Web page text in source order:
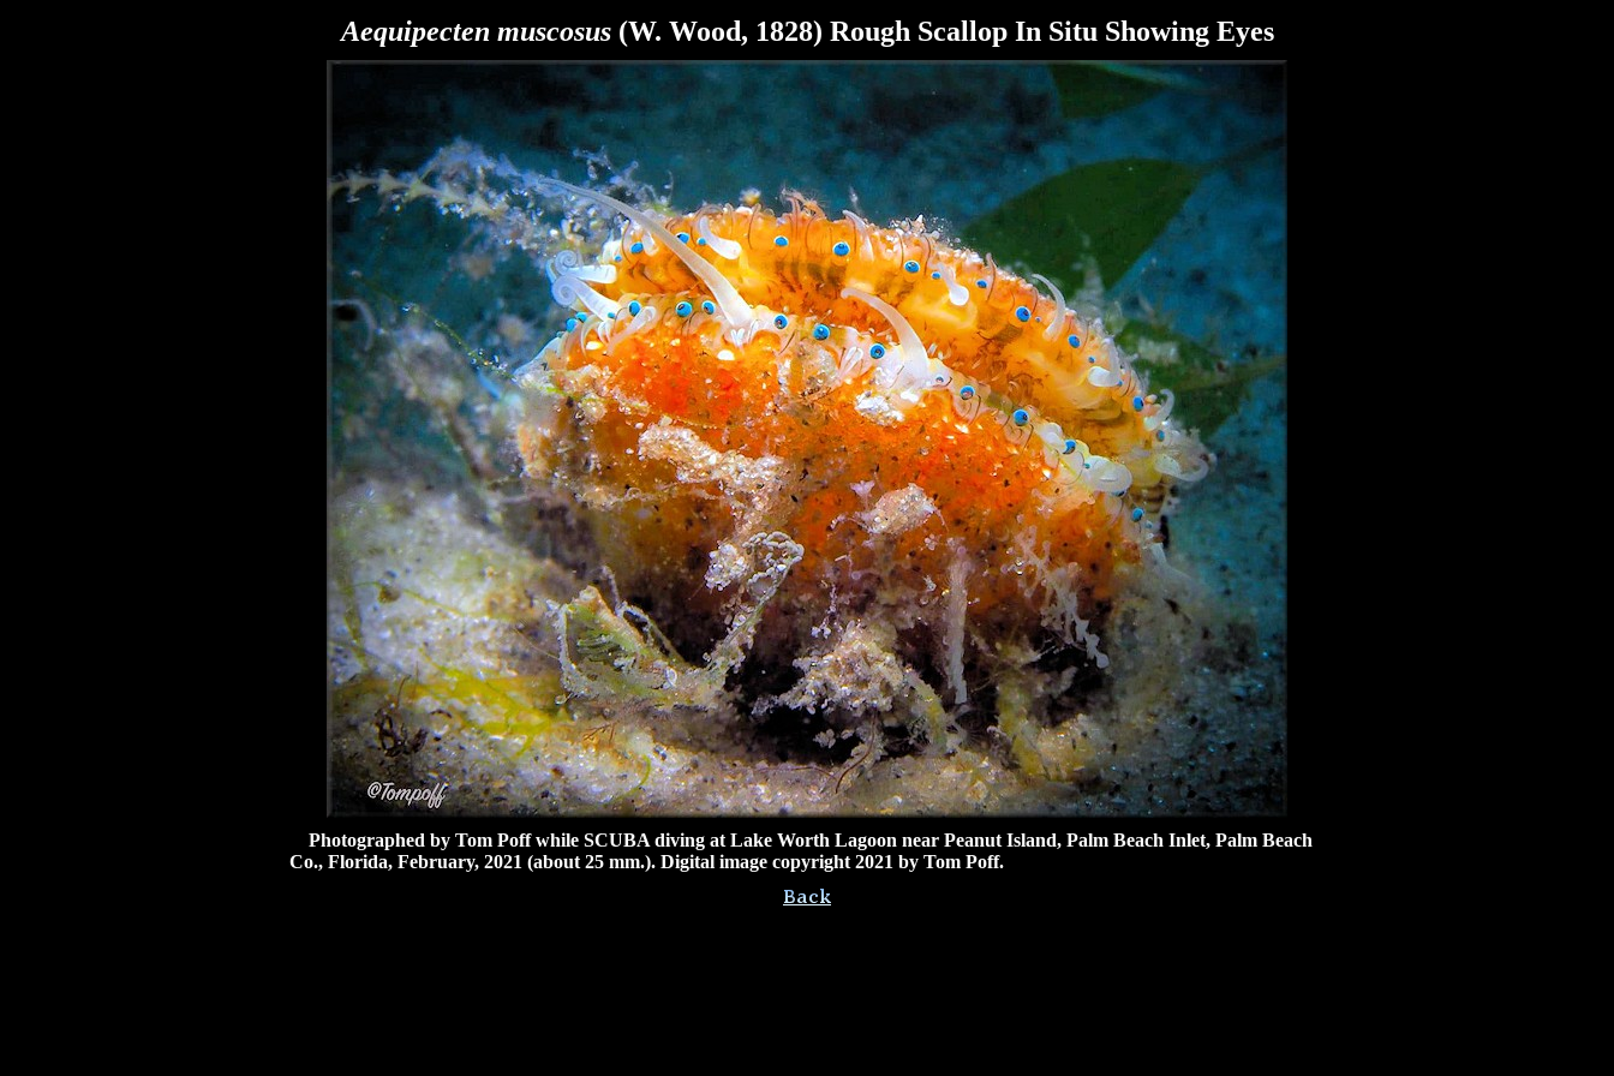
Aequipecten muscosus(W. Wood, 1828) Rough Scallop In Situ Showing Eyes
Photographed by Tom Poff while SCUBA diving at Lake Worth Lagoon near Peanut Island, Palm Beach Inlet, Palm Beach
Co., Florida, February, 2021 (about 25 mm.). Digital image copyright 2021 by Tom Poff.